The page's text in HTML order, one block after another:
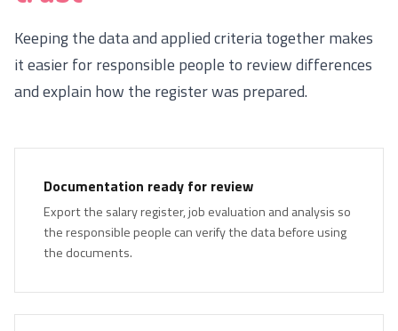
Keeping the data and applied criteria together makes
it easier for responsible people to review differences
and explain how the register was prepared.
Documentation ready for review
Export the salary register, job evaluation and analysis so
the responsible people can verify the data before using
the documents.